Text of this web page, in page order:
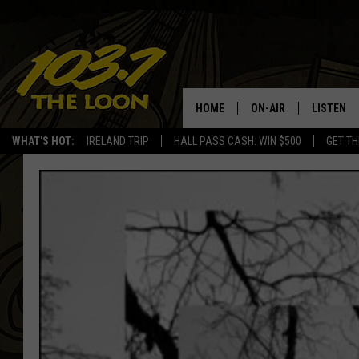
WHAT'S HOT: IRELAND TRIP HALL PASS CASH: WIN $500 GET
HOME ON-AIR
SCHEDULE
JEN AUSTIN
DAVE-O
MATT WARDLAW
BILL ST. JAMES
LISTEN
LISTEN
THE
THE
AUDIO
VALUE